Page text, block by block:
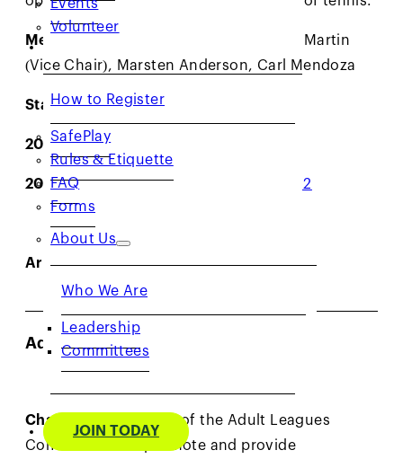
Volunteer
How to Register
SafePlay
Rules & Etiquette
FAQ
Forms
About Us
Who We Are
Leadership
Committees
JOIN TODAY
Members:Samir Mahir (Chair), Mylene Martin
(Vice Chair), Marsten Anderson, Carl Mendoza
Staff Liaisons: Christy Perez
2026 Minutes:
2025 Minutes: 2/18,3/18 7/22
Archived Minutes:
Adult Leagues Committee*
Charge:The purpose of the Adult Leagues
Committee is to promote and provide